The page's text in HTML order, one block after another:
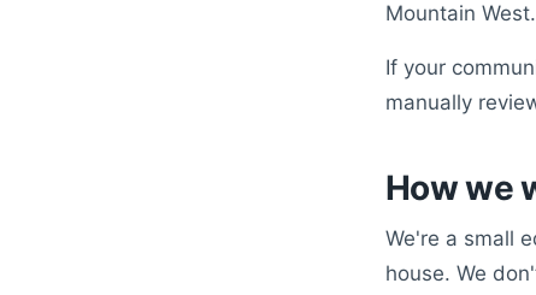
Mountain West.
If your
manually
How we
We're a small
house. We